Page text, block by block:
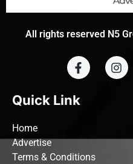
All rights reserved N5
Quick Link
Home
Advertise
Terms & Conditions